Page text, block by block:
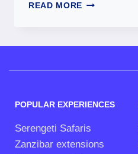
READ MORE
POPULAR EXPERIENCES
Serengeti Safaris
Zanzibar extensions